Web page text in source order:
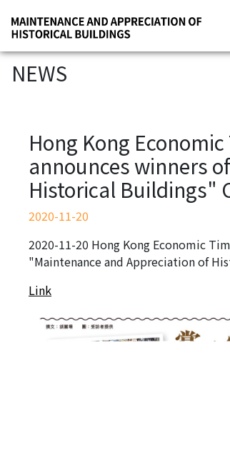
NEWS
Hong Kong
announces winners
Historical Buildings"
2020-11-20
2020-11-20 Hong Kong Economic
"Maintenance and Appreciation of
Link